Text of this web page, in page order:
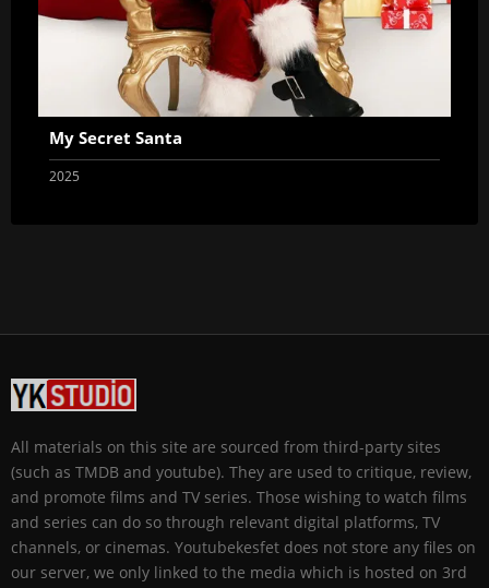
My Secret Santa
2025
All materials on this site are sourced from third-party sites
(such as TMDB and youtube). They are used to critique, review,
and promote films and TV series. Those wishing to watch films
and series can do so through relevant digital platforms, TV
channels, or cinemas. Youtubekesfet does not store any files on
our server, we only linked to the media which is hosted on 3rd